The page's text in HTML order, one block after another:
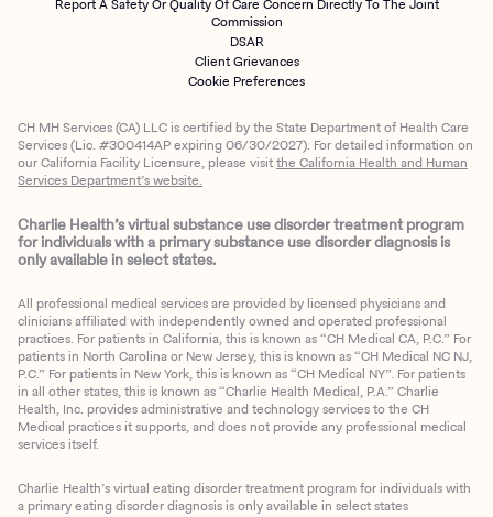
Report A Safety Or Quality Of Care Concern Directly To The Joint
Commission
DSAR
Client Grievances
Cookie Preferences
CH MH Services (CA) LLC is certified by the State Department of Health Care
Services (Lic. #300414AP expiring 06/30/2027). For detailed information on
our California Facility Licensure, please visitthe California Health and Human
Services Department’s website.
Charlie Health’s virtual substance use disorder treatment program
for individuals with a primary substance use disorder diagnosis is
only available in select states.
All professional medical services are provided by licensed physicians and
clinicians affiliated with independently owned and operated professional
practices. For patients in California, this is known as “CH Medical CA, P.C.” For
patients in North Carolina or New Jersey, this is known as “CH Medical NC NJ,
P.C.” For patients in New York, this is known as “CH Medical NY”. For patients
in all other states, this is known as “Charlie Health Medical, P.A.” Charlie
Health, Inc. provides administrative and technology services to the CH
Medical practices it supports, and does not provide any professional medical
services itself.
Charlie Health’s virtual eating disorder treatment program for individuals with
a primary eating disorder diagnosis is only available in select states